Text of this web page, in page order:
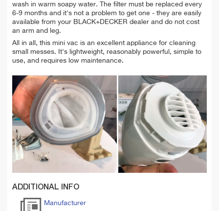
wash in warm soapy water. The filter must be replaced every
6-9 months and it's not a problem to get one - they are easily
available from your BLACK+DECKER dealer and do not cost
an arm and leg.
All in all, this mini vac is an excellent appliance for cleaning
small messes. It's lightweight, reasonably powerful, simple to
use, and requires low maintenance.
ADDITIONAL INFO
Manufacturer